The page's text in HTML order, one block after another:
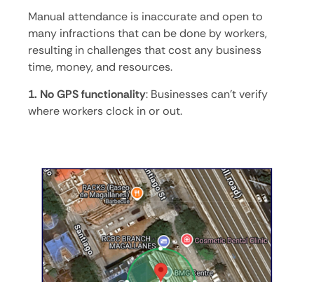
Manual attendance is inaccurate and open to
many infractions that can be done by workers,
resulting in challenges that cost any business
time, money, and resources.
1. No GPS functionality: Businesses can’t verify
where workers clock in or out.